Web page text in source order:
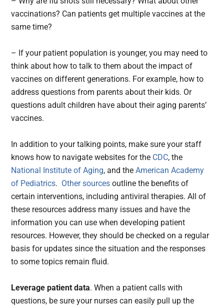
vaccinations? Can patients get multiple vaccines at the
same time?
– If your patient population is younger, you may need to
think about how to talk to them about the impact of
vaccines on different generations. For example, how to
address questions from parents about their kids. Or
questions adult children have about their aging parents’
vaccines.
In addition to your talking points, make sure your staff
knows how to navigate websites for the CDC, the
National Institute of Aging, and the American Academy
of Pediatrics. Other sources outline the benefits of
certain interventions, including antiviral therapies. All of
these resources address many issues and have the
information you can use when developing patient
resources. However, they should be checked on a regular
basis for updates since the situation and the responses
to some topics remain fluid.
Leverage patient data. When a patient calls with
questions, be sure your nurses can easily pull up the